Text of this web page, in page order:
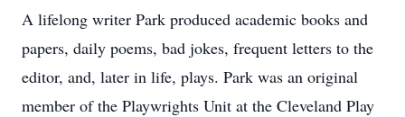
A lifelong writer Park produced academic books and
papers, daily poems, bad jokes, frequent letters to the
editor, and, later in life, plays. Park was an original
member of the Playwrights Unit at the Cleveland Play